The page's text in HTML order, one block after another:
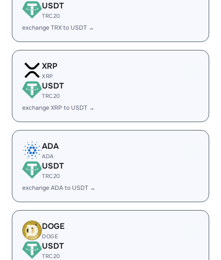
USDT
TRC20
exchange TRX to USDT →
XRP
XRP
USDT
TRC20
exchange XRP to USDT →
ADA
ADA
USDT
TRC20
exchange ADA to USDT →
DOGE
DOGE
USDT
TRC20